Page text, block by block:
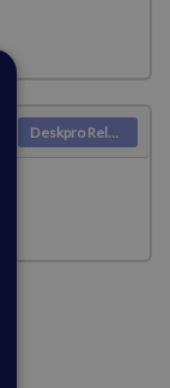
Deskpro Releases